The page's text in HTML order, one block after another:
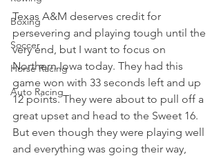
Boxing
Soccer
Horse Racing
Auto Racing
Texas A&M deserves credit for
persevering and playing tough until the
very end, but I want to focus on
Northern Iowa today. They had this
game won with 33 seconds left and up
12 points. They were about to pull off a
great upset and head to the Sweet 16.
But even though they were playing well
and everything was going their way,